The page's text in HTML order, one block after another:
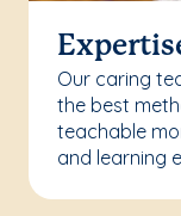
Our caring
the best
teachable
and learning